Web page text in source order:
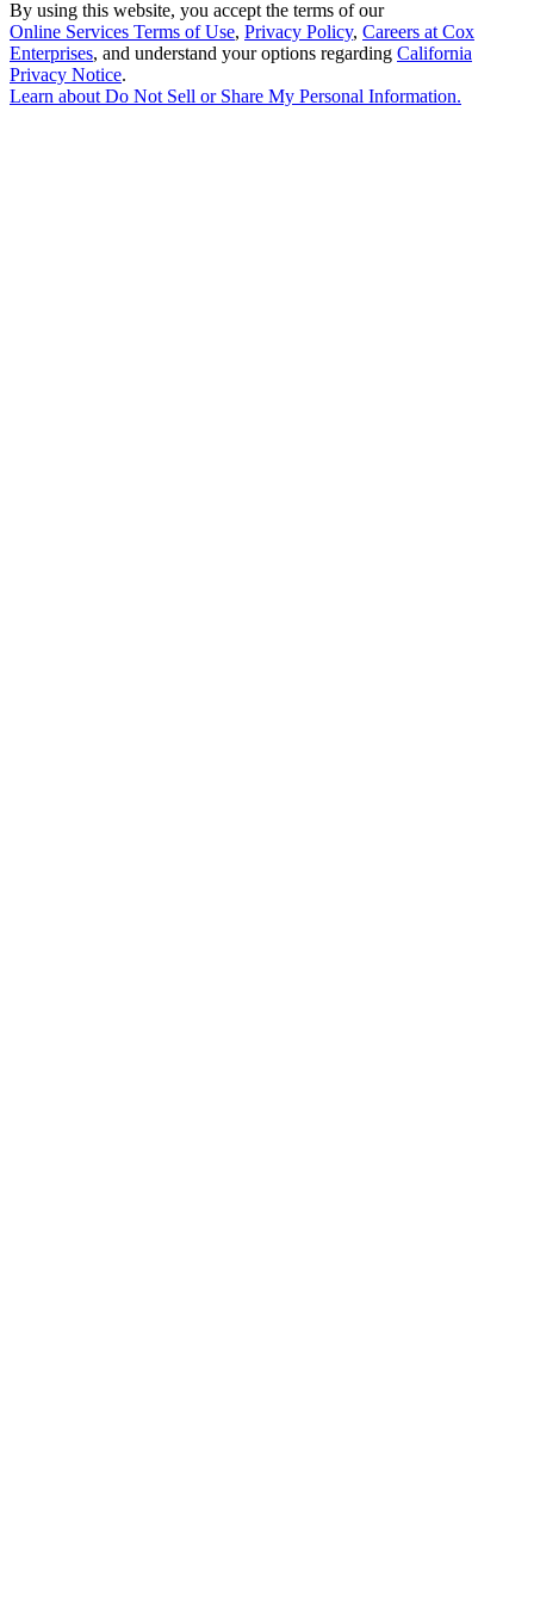
By using this website, you accept the terms of our
Online Services Terms of Use, Privacy Policy, Careers at Cox
Enterprises, and understand your options regarding California
Privacy Notice.
Learn aboutDo Not Sell or Share My Personal Information.